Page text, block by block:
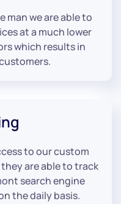
man we are able to
at a much lower
which results in
to our custom
are able to track
search engine
the daily basis.